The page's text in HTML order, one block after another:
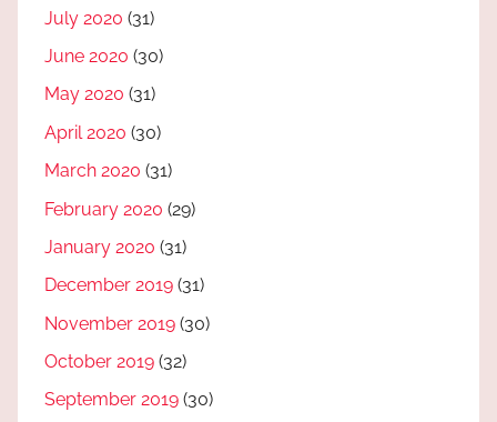
July 2020 (31)
June 2020 (30)
May 2020 (31)
April 2020 (30)
March 2020 (31)
February 2020 (29)
January 2020 (31)
December 2019 (31)
November 2019 (30)
October 2019 (32)
September 2019 (30)